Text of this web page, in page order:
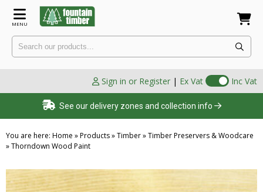
MENU
Sign in or Register | Ex Vat Inc Vat
See our delivery zones and collection info
You are here: Home »Products»Timber»Timber Preservers & Woodcare
»Thorndown Wood Paint